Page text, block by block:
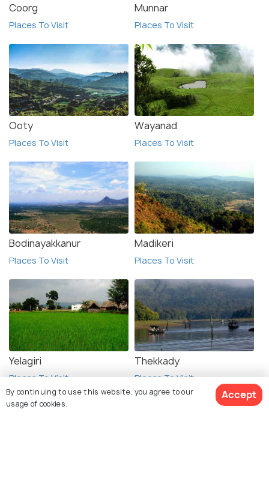
Coorg
Places To Visit
Munnar
Places To Visit
Ooty
Places To Visit
Wayanad
Places To Visit
Bodinayakkanur
Places To Visit
Madikeri
Places To Visit
Yelagiri
Places To Visit
Thekkady
Places To Visit
By continuing to use this website, you agree to our
usage of cookies.
Accept